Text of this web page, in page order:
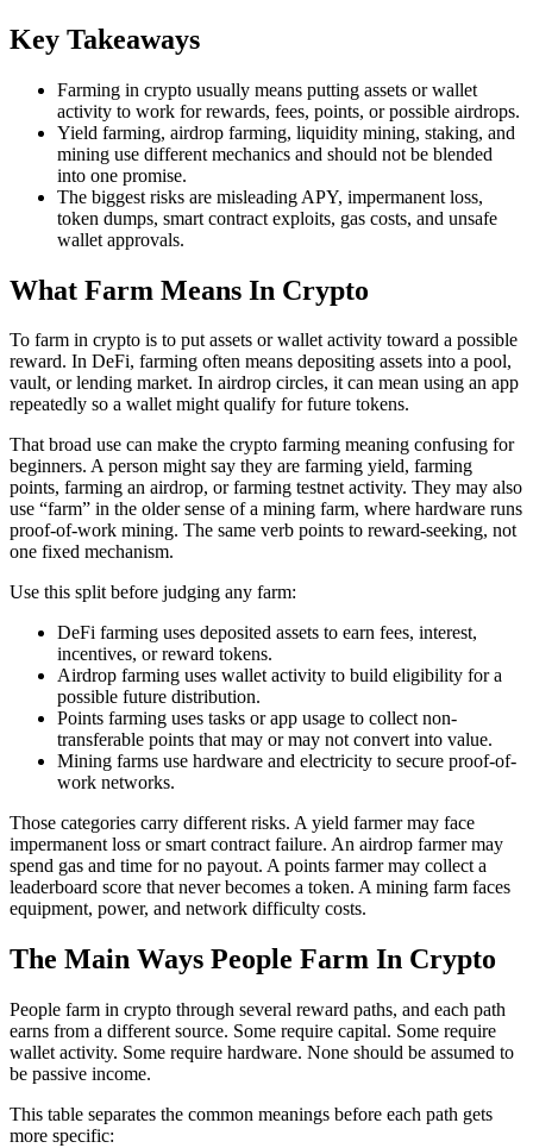
Key Takeaways
Farming in crypto usually means putting assets or wallet
activity to work for rewards, fees, points, or possible airdrops.
Yield farming, airdrop farming, liquidity mining, staking, and
mining use different mechanics and should not be blended
into one promise.
The biggest risks are misleading APY, impermanent loss,
token dumps, smart contract exploits, gas costs, and unsafe
wallet approvals.
What Farm Means In Crypto
To farm in crypto is to put assets or wallet activity toward a possible
reward. In DeFi, farming often means depositing assets into a pool,
vault, or lending market. In airdrop circles, it can mean using an app
repeatedly so a wallet might qualify for future tokens.
That broad use can make the crypto farming meaning confusing for
beginners. A person might say they are farming yield, farming
points, farming an airdrop, or farming testnet activity. They may also
use “farm” in the older sense of a mining farm, where hardware runs
proof-of-work mining. The same verb points to reward-seeking, not
one fixed mechanism.
Use this split before judging any farm:
DeFi farming uses deposited assets to earn fees, interest,
incentives, or reward tokens.
Airdrop farming uses wallet activity to build eligibility for a
possible future distribution.
Points farming uses tasks or app usage to collect non-
transferable points that may or may not convert into value.
Mining farms use hardware and electricity to secure proof-of-
work networks.
Those categories carry different risks. A yield farmer may face
impermanent loss or smart contract failure. An airdrop farmer may
spend gas and time for no payout. A points farmer may collect a
leaderboard score that never becomes a token. A mining farm faces
equipment, power, and network difficulty costs.
The Main Ways People Farm In Crypto
People farm in crypto through several reward paths, and each path
earns from a different source. Some require capital. Some require
wallet activity. Some require hardware. None should be assumed to
be passive income.
This table separates the common meanings before each path gets
more specific: